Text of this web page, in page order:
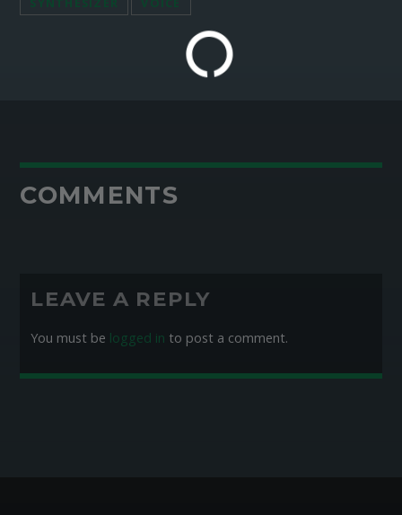
COMMENTS
LEAVE A REPLY
You must be logged in to post a comment.